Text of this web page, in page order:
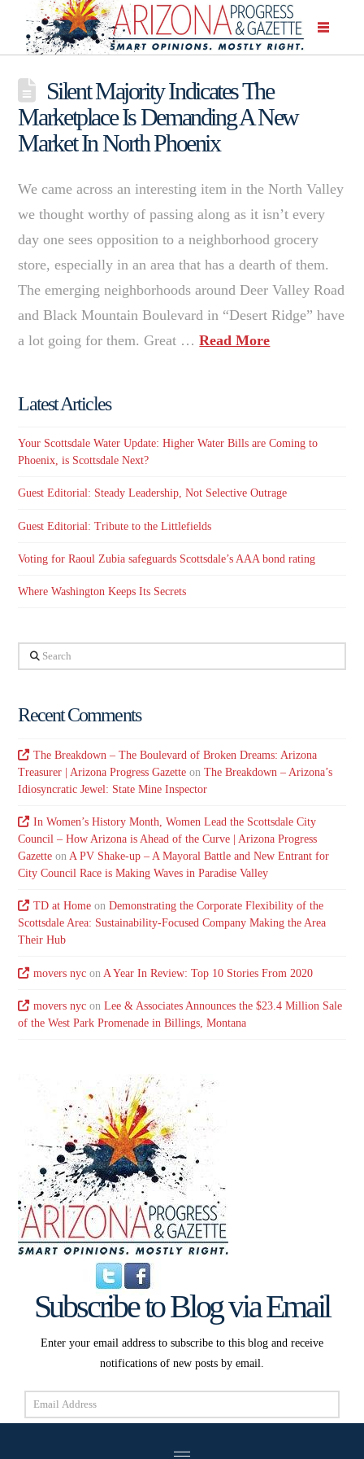
Silent Majority Indicates The
Marketplace Is Demanding A New
Market In North Phoenix
We came across an interesting item in the North Valley
we thought worthy of passing along as it isn’t every
day one sees opposition to a neighborhood grocery
store, especially in an area that has a dearth of them.
The emerging neighborhoods around Deer Valley Road
and Black Mountain Boulevard in “Desert Ridge” have
a lot going for them. Great …Read More
Latest Articles
Your Scottsdale Water Update: Higher Water Bills are Coming to
Phoenix, is Scottsdale Next?
Guest Editorial: Steady Leadership, Not Selective Outrage
Guest Editorial: Tribute to the Littlefields
Voting for Raoul Zubia safeguards Scottsdale’s AAA bond rating
Where Washington Keeps Its Secrets
Search
Recent Comments
The Breakdown – The Boulevard of Broken Dreams: Arizona
Treasurer | Arizona Progress Gazette onThe Breakdown – Arizona’s
Idiosyncratic Jewel: State Mine Inspector
In Women’s History Month, Women Lead the Scottsdale City
Council – How Arizona is Ahead of the Curve | Arizona Progress
Gazette onA PV Shake-up – A Mayoral Battle and New Entrant for
City Council Race is Making Waves in Paradise Valley
TD at Homeon Demonstrating the Corporate Flexibility of the
Scottsdale Area: Sustainability-Focused Company Making the Area
Their Hub
movers nycon A Year In Review: Top 10 Stories From 2020
movers nycon Lee & Associates Announces the $23.4 Million Sale
of the West Park Promenade in Billings, Montana
Subscribe to Blog via Email
Enter your email address to subscribe to this blog and receive
notifications of new posts by email.
Email
Address